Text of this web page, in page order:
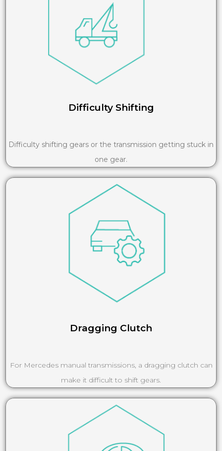
Difficulty Shifting
Difficulty shifting gears or the transmission getting stuck in
one gear.
Dragging Clutch
For Mercedes manual transmissions, a dragging clutch can
make it difficult to shift gears.